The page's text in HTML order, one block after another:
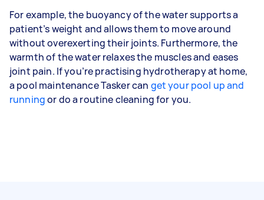
For example, the buoyancy of the water supports a
patient’s weight and allows them to move around
without overexerting their joints. Furthermore, the
warmth of the water relaxes the muscles and eases
joint pain. If you’re practising hydrotherapy at home,
a pool maintenance Tasker can get your pool up and
runningor do a routine cleaning for you.